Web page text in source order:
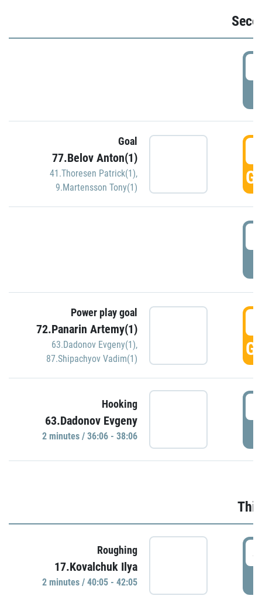
Goal
77.Belov Anton(1)
41.Thoresen Patrick(1),
9.Martensson Tony(1)
Power play goal
72.Panarin Artemy(1)
63.Dadonov Evgeny(1),
87.Shipachyov Vadim(1)
Hooking
63.Dadonov Evgeny
2 minutes / 36:06 - 38:06
Roughing
17.Kovalchuk Ilya
2 minutes / 40:05 - 42:05